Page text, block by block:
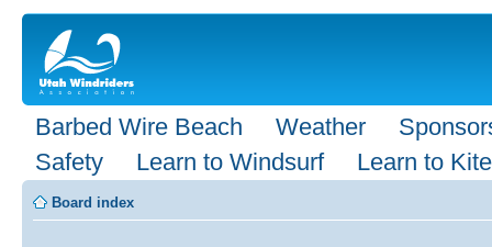
Barbed Wire Beach Weather
Safety
Learn to Windsurf Learn to Kite
Board index